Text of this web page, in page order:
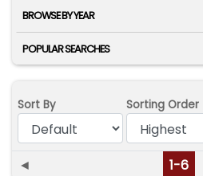
BROWSE BY YEAR
POPULAR SEARCHES
Sort By Sorting Order
◄ 1-6